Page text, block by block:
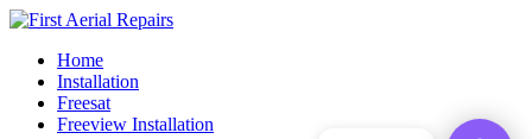
Home
Installation
Freesat
Freeview Installation